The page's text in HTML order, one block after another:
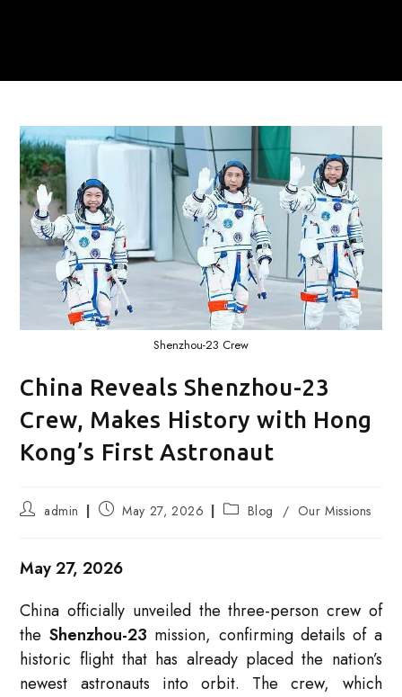
Shenzhou-23 Crew
China Reveals Shenzhou-23
Crew, Makes History with Hong
Kong’s First Astronaut
Post
admin
Post May 27, 2026
Post Blog / Our Missions
May 27, 2026
China officially unveiled the three-person crew of
the Shenzhou-23 mission, confirming details of a
historic flight that has already placed the nation’s
newest astronauts into orbit. The crew, which